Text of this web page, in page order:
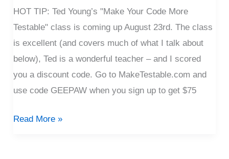
HOT TIP: Ted Young’s "Make Your Code More
Testable" class is coming up August 23rd. The class
is excellent (and covers much of what I talk about
below), Ted is a wonderful teacher – and I scored
you a discount code. Go to MakeTestable.com and
use code GEEPAW when you sign up to get $75
Read More »